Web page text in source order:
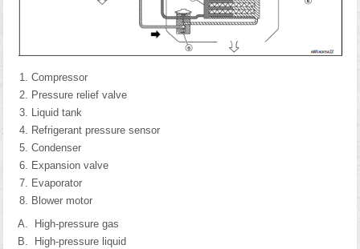
Compressor
Pressure relief valve
Liquid tank
Refrigerant pressure sensor
Condenser
Expansion valve
Evaporator
Blower motor
High-pressure gas
High-pressure liquid